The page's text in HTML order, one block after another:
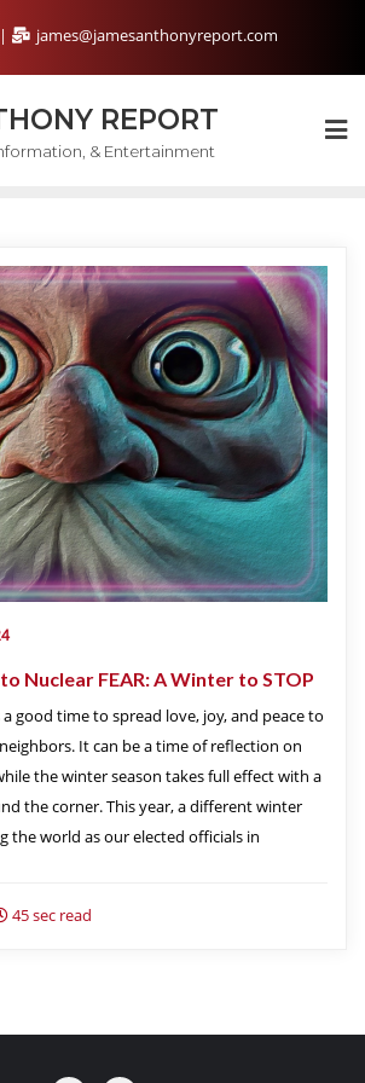
james@jamesanthonyreport.com
REPORT
& Entertainment
Nuclear FEAR: A Winter to STOP
good time to spread love, joy, and peace to
It can be a time of reflection on
the winter season takes full effect with a
the corner. This year, a different winter
the world as our elected officials in
45 sec read